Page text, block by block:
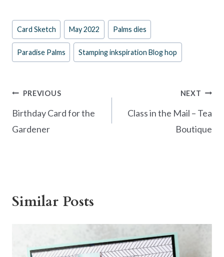
e
b
o
er
es
t
itt
er
ar
e
Post
Tags:
Card Sketch May 2022 Palms dies
Paradise Palms Stamping inkspiration Blog hop
Post
navigation
PREVIOUS
Birthday Card for the
Gardener
NEXT
Class in the Mail – Tea
Boutique
Similar Posts